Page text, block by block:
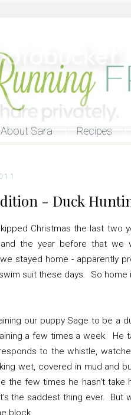
About Sara Recipes
- Duck
Christmas the last two
the year before that
stayed home - apparently
suit these days. So
our puppy Sage to be a
a few times a week. He
to the whistle,
wet, covered in mud and
the few times he hasn't take
the saddest thing ever. But